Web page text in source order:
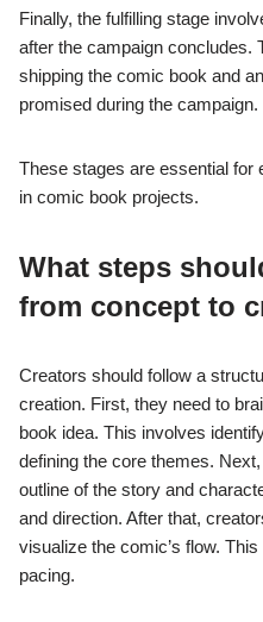
Finally, the fulfilling stage
after the campaign concludes.
shipping the comic book and
promised during the campaign.
These stages are essential for
in comic book projects.
What steps
from concept to
Creators should follow a
creation. First, they need to
book idea. This involves
defining the core themes.
outline of the story and
and direction. After that,
visualize the comic’s flow.
pacing.